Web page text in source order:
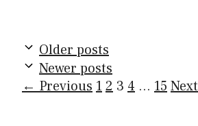
Older posts
Newer posts
← Previous Page
1 Page
2 Page
3 Page
4 … Page
15 Next